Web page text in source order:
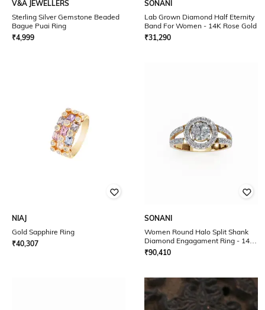
V&A JEWELLERS
Sterling Silver Gemstone Beaded
Bague Puai Ring
₹4,999
SONANI
Lab Grown Diamond Half Eternity
Band For Women - 14K Rose Gold
₹31,290
NIAJ
Gold Sapphire Ring
₹40,307
SONANI
Women Round Halo Split Shank
Diamond Engagament Ring - 14K
Yellow Gold
₹90,410